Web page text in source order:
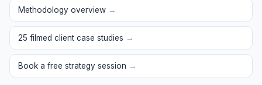
Methodology overview →
25 filmed client case studies →
Book a free strategy session →